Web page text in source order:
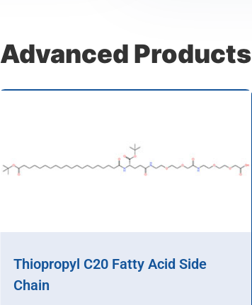
Advanced Products
Thiopropyl C20 Fatty Acid Side
Chain